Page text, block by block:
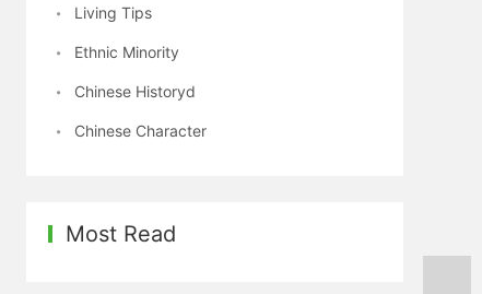
Living Tips
Ethnic Minority
Chinese Historyd
Chinese Character
Most Read